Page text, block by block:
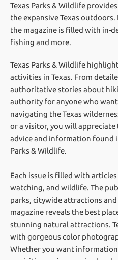
Texas Parks & Wildlife
the expansive Texas outdoors.
the magazine is filled with in-
fishing and more.
Texas Parks & Wildlife
activities in Texas. From
authoritative stories about
authority for anyone who
navigating the Texas
or a visitor, you will appreciate
advice and information found
Parks & Wildlife.
Each issue is filled with
watching, and wildlife. The
parks, citywide attractions
magazine reveals the best
stunning natural attractions.
with gorgeous color
Whether you want